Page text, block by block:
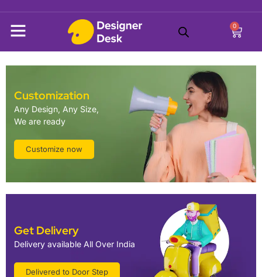
0
Customization
Any Design, Any Size,
We are ready
Customize now
Get Delivery
Delivery available All Over India
Delivered to Door Step